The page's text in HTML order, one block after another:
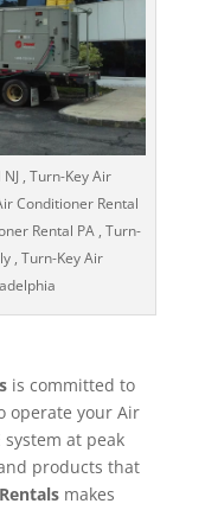
, Turn-Key Air
Conditioner Rental
Rental PA , Turn-
, Turn-Key Air
is committed to
operate your Air
at peak
products that
makes